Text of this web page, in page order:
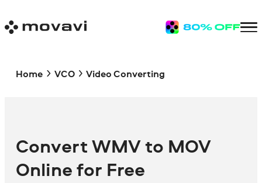
Home VCO Video Converting
Convert WMV to MOV
Online for Free